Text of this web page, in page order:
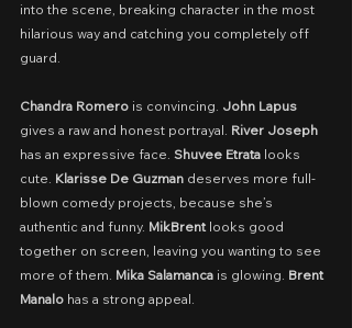
into the scene, breaking character in the most
hilarious way and catching you completely off
guard.
Chandra Romero is convincing. John Lapus
gives a raw and honest portrayal. River Joseph
has an expressive face. Shuvee Etrata looks
cute. Klarisse De Guzman deserves more full-
blown comedy projects, because she’s
authentic and funny. MikBrent looks good
together on screen, leaving you wanting to see
more of them. Mika Salamanca is glowing. Brent
Manalo has a strong appeal.